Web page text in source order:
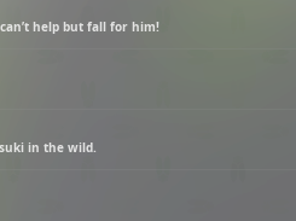
help but fall for him!
in the wild.